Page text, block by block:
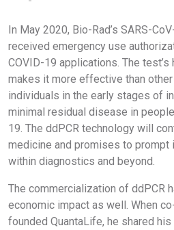
In May 2020, Bio-Rad’s SARS-
received emergency use
COVID-19 applications. The
makes it more effective than
individuals in the early stages of
minimal residual disease in
19. The ddPCR technology will
medicine and promises to prompt
within diagnostics and beyond.
The commercialization of ddPCR
economic impact as well. When
founded QuantaLife, he shared